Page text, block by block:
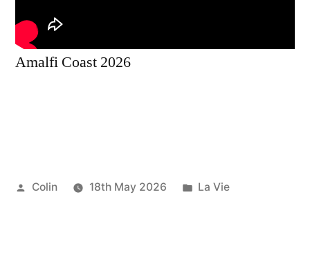
Amalfi Coast 2026
Posted
Colin 18th May 2026
Posted
La Vie